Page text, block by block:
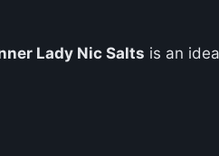
Lady Nic Salts is an